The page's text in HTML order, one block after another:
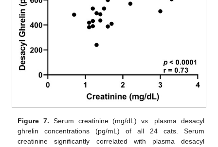
Figure 7. Serum creatinine (mg/dL) vs. plasma desacyl
ghrelin concentrations (pg/mL) of all 24 cats. Serum
creatinine significantly correlated with plasma desacyl